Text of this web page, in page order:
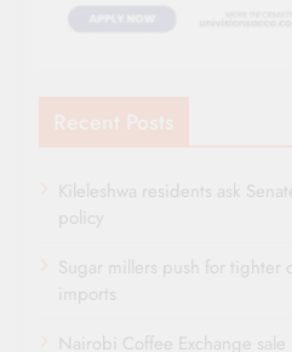
Recent Posts
Kileleshwa residents ask
policy
Sugar millers push for tighter
imports
Nairobi Coffee Exchange